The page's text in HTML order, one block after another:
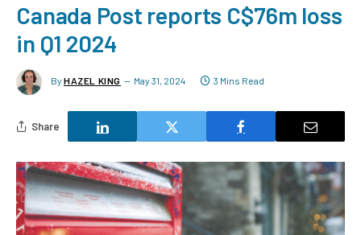
Canada Post reports C$76m loss
in Q1 2024
By HAZEL KING May 31, 2024 3 Mins Read
Share